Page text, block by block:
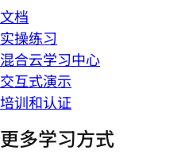
文档
实操练习
混合云学习中心
交互式演示
培训和认证
更多学习方式